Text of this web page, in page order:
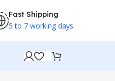
Fast Shipping
5 to 7 working days